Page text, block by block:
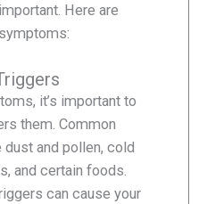
Here are
it’s important to
them. Common
and pollen, cold
and certain foods.
can cause your